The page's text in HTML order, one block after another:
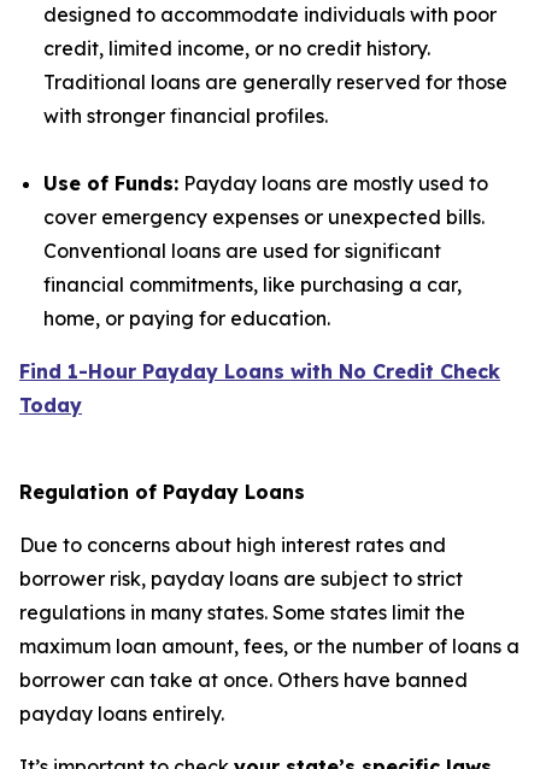
designed to accommodate individuals with poor
credit, limited income, or no credit history.
Traditional loans are generally reserved for those
with stronger financial profiles.
Use of Funds: Payday loans are mostly used to
cover emergency expenses or unexpected bills.
Conventional loans are used for significant
financial commitments, like purchasing a car,
home, or paying for education.
Find 1-Hour Payday Loans with No Credit Check
Today
Regulation of Payday Loans
Due to concerns about high interest rates and
borrower risk, payday loans are subject to strict
regulations in many states. Some states limit the
maximum loan amount, fees, or the number of loans a
borrower can take at once. Others have banned
payday loans entirely.